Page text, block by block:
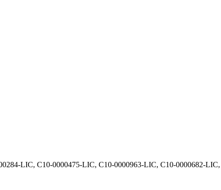
LIC, C10-0000475-LIC, C10-0000963-LIC, C10-0000682-